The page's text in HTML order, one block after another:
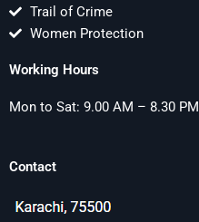
Trail of Crime
Women Protection
Working Hours
Mon to Sat: 9.00 AM – 8.30 PM
Contact